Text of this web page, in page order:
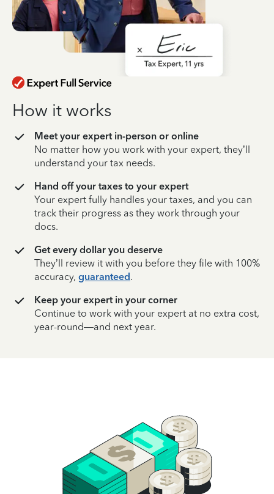
How it works
Meet your expert in-person or online
No matter how you work with your expert, they’ll
understand your tax needs.
Hand off your taxes to your expert
Your expert fully handles your taxes, and you can
track their progress as they work through your
docs.
Get every dollar you deserve
They’ll review it with you before they file with 100%
accuracy, guaranteed.
Keep your expert in your corner
Continue to work with your expert at no extra cost,
year-round—and next year.